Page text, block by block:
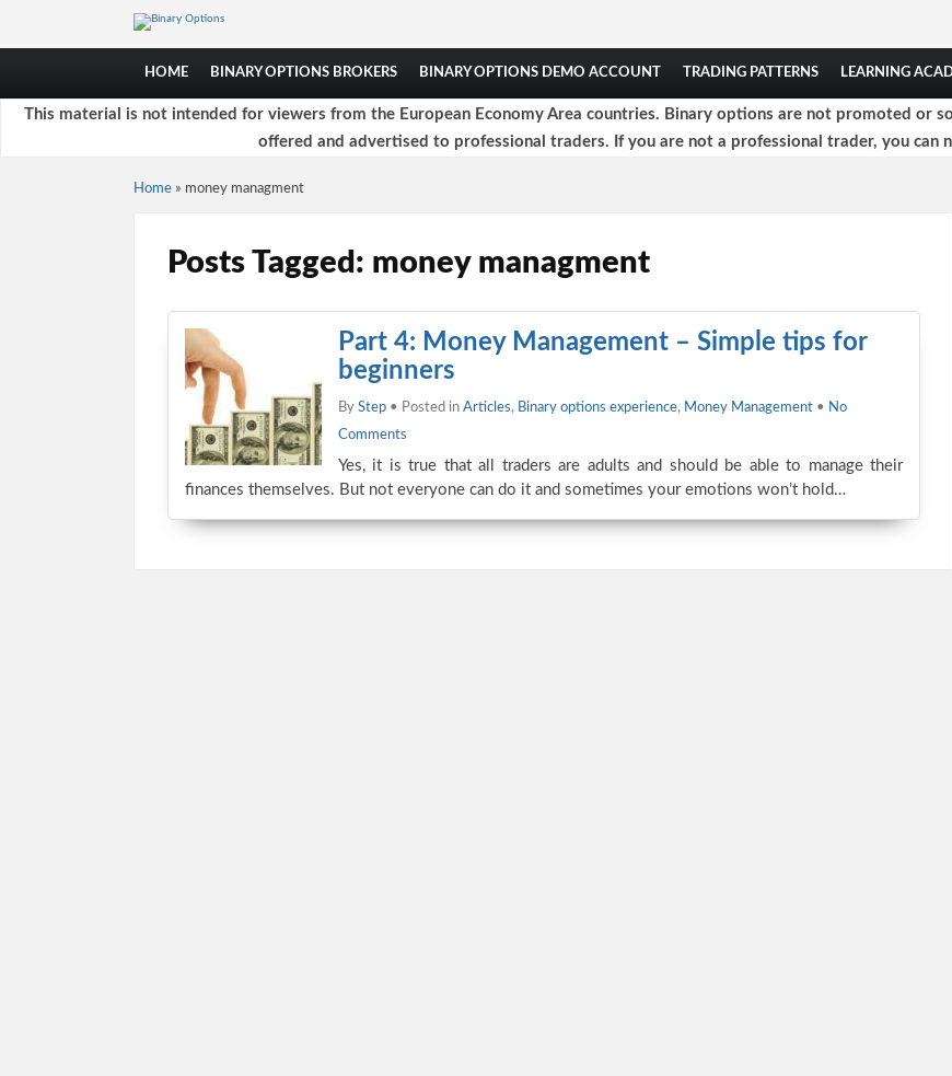
HOME BINARY OPTIONS BROKERS BINARY OPTIONS DEMO ACCOUNT TRADING PATTERNS LEARNING
This material is not intended for viewers from the European Economy Area countries. Binary options are not promoted or
offered and advertised to professional traders. If you are not a professional trader, you can
Home » money managment
Posts Tagged: money managment
Part 4: Money Management – Simple tips for
beginners
By Step • Posted in Articles, Binary options experience, Money Management • No
Comments
Yes, it is true that all traders are adults and should be able to manage their
finances themselves. But not everyone can do it and sometimes your emotions won’t hold…